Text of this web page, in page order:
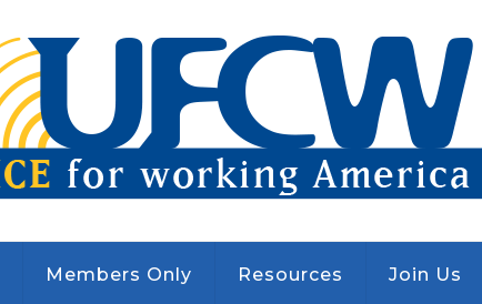
Members Only Resources Join Us